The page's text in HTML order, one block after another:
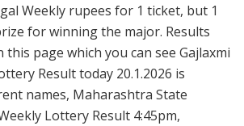
Weekly rupees for 1 ticket, but 1
for winning the major. Results
this page which you can see Gajlaxmi
Result today 20.1.2026 is
names, Maharashtra State
Lottery Result 4:45pm,